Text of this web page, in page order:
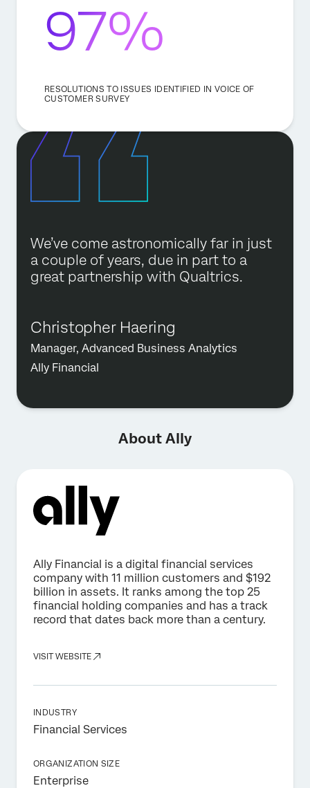
97%
RESOLUTIONS TO ISSUES IDENTIFIED IN VOICE OF
CUSTOMER SURVEY
We’ve come astronomically far in just
a couple of years, due in part to a
great partnership with Qualtrics.
Christopher Haering
Manager, Advanced Business Analytics
Ally Financial
About Ally
Ally Financial is a digital financial services
company with 11 million customers and $192
billion in assets. It ranks among the top 25
financial holding companies and has a track
record that dates back more than a century.
VISIT WEBSITE
INDUSTRY
Financial Services
ORGANIZATION SIZE
Enterprise